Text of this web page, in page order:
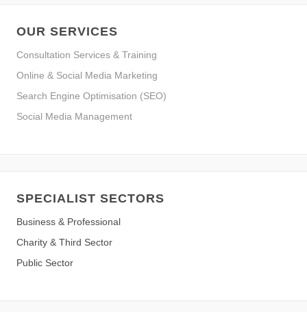
OUR SERVICES
Consultation Services & Training
Online & Social Media Marketing
Search Engine Optimisation (SEO)
Social Media Management
SPECIALIST SECTORS
Business & Professional
Charity & Third Sector
Public Sector